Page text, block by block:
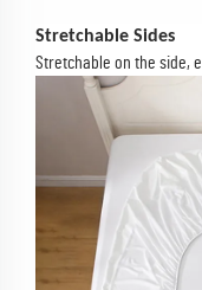
Stretchable Sides
Stretchable on the side,